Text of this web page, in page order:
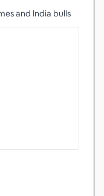
and India bulls